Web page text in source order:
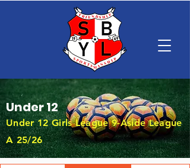
Under 12
Under 12 Girls League 9-Aside League
A 25/26